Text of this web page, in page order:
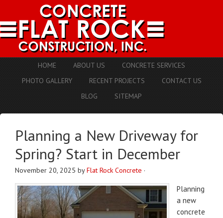
HOME ABOUT US
CONCRETE SERVICES
PHOTO GALLERY
RECENT PROJECTS
CONTACT US
BLOG
SITEMAP
Planning a New Driveway for
Spring? Start in December
November 20, 2025 byFlat Rock Concrete ·
Planning
a new
concrete